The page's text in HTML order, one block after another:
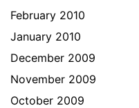
February 2010
January 2010
December 2009
November 2009
October 2009